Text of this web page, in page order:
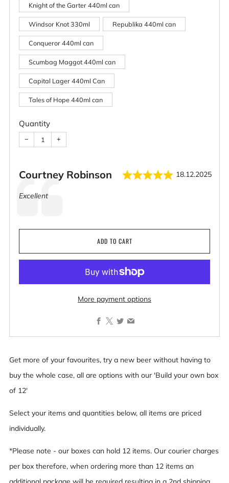
Knight of the Garter 440ml can
Windsor Knot 330ml Republika 440ml can
Conqueror 440ml can
Scumbag Maggot 440ml can
Capital Lager 440ml Can
Tales of Hope 440ml can
Quantity
− +
Testimonial
Author:
Courtney Robinson Rating:
Date:
18.12.2025
Text:
Excellent
ADD TO CART
More payment options
Get more of your favourites, try a new beer without having to
buy the whole case, all are options with our 'Build your own box
of 12'
Select your items and quantities below, all items are priced
individually.
*Please note - our boxes can hold 12 items. Our courier charges
per box therefore, when ordering more than 12 items an